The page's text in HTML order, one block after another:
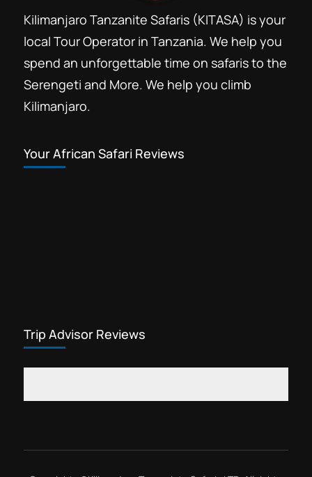
Kilimanjaro Tanzanite Safaris (KITASA) is your
local Tour Operator in Tanzania. We help you
spend an unforgettable time on safaris to the
Serengeti and More. We help you climb
Kilimanjaro.
Your African Safari Reviews
Trip Advisor Reviews